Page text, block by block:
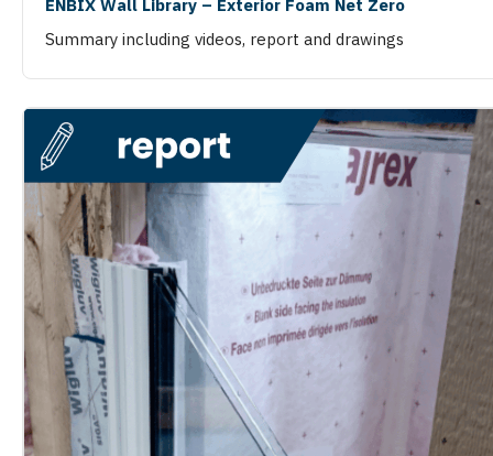
ENBIX Wall Library – Exterior Foam Net Zero
Summary including videos, report and drawings